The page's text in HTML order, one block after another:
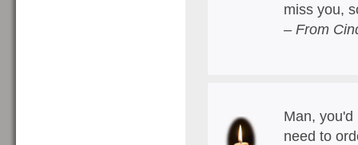
miss you,
– From
Man, you'd
need to